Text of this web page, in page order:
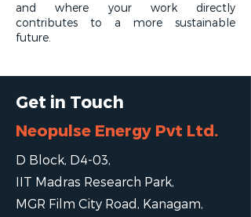
and where your work directly
contributes to a more sustainable
future.
Get in Touch
Neopulse Energy Pvt Ltd.
D Block, D4-03,
IIT Madras Research Park,
MGR Film City Road, Kanagam,